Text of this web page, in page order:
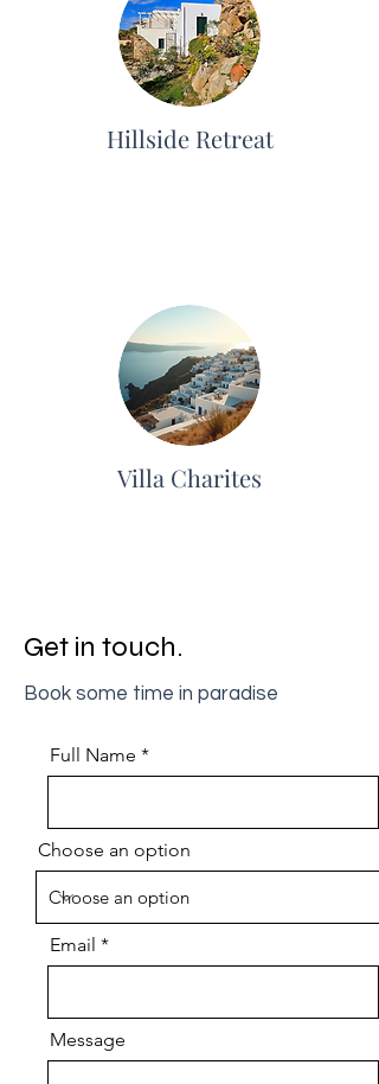
Hillside Retreat
Villa Charites
Get in touch.
Book some time in paradise
Full Name
Choose an option
Email
Message